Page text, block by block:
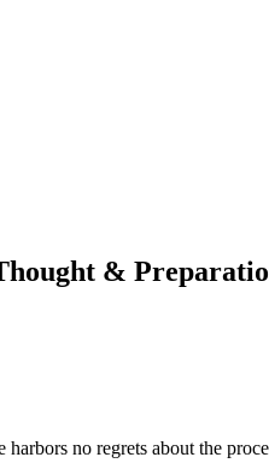
&
no regrets about the